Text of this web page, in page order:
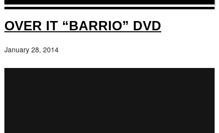
OVER IT “BARRIO” DVD
January 28, 2014